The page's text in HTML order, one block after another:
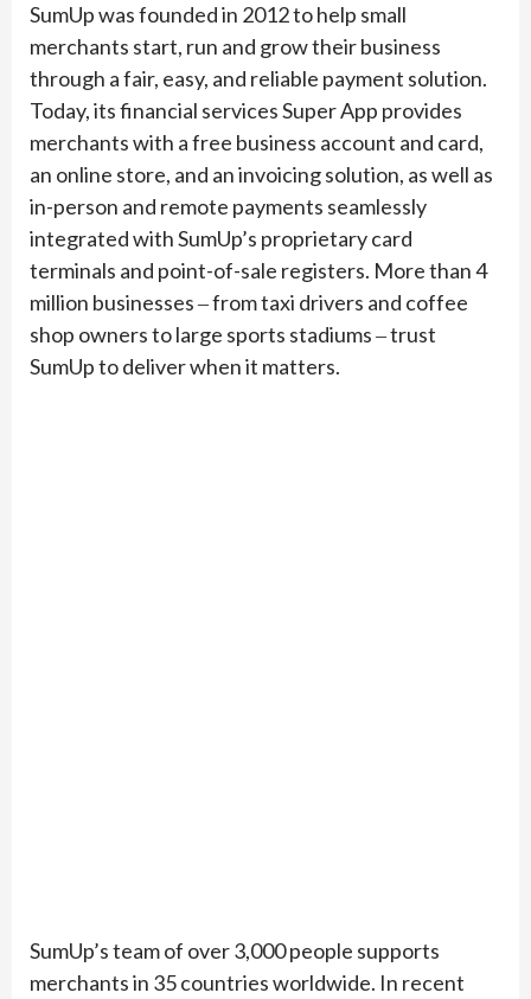
SumUp was founded in 2012 to help small
merchants start, run and grow their business
through a fair, easy, and reliable payment solution.
Today, its financial services Super App provides
merchants with a free business account and card,
an online store, and an invoicing solution, as well as
in-person and remote payments seamlessly
integrated with SumUp’s proprietary card
terminals and point-of-sale registers. More than 4
million businesses ‒ from taxi drivers and coffee
shop owners to large sports stadiums ‒ trust
SumUp to deliver when it matters.
SumUp’s team of over 3,000 people supports
merchants in 35 countries worldwide. In recent